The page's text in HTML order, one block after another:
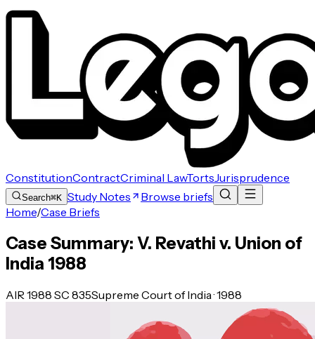
ConstitutionContractCriminal LawTortsJurisprudence
Search⌘K Study Notes
Browse briefs
Home/Case Briefs
Case Summary: V. Revathi v. Union of
India 1988
AIR 1988 SC 835Supreme Court of India · 1988